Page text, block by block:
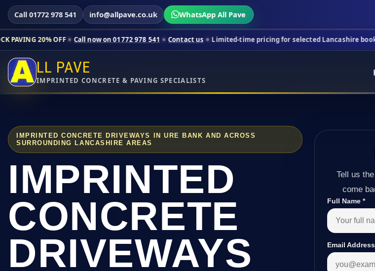
Call 01772 978 541 info@allpave.co.uk WhatsApp All Pave
OFF Call now on 01772 978 541 Contact us Limited-time pricing for selected Lancashire bookings.
LL PAVE
IMPRINTED CONCRETE & PAVING SPECIALISTS
IMPRINTED CONCRETE DRIVEWAYS IN URE BANK AND ACROSS
SURROUNDING LANCASHIRE AREAS
IMPRINTED
CONCRETE
DRIVEWAYS
Tell us
come
Full Name*
Email Address